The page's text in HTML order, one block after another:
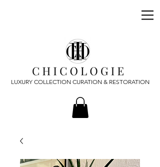
LUXURY COLLECTION CURATION & RESTORATION